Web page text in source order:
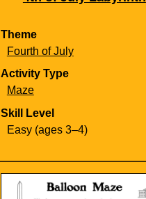
Theme
Fourth of July
Activity Type
Maze
Skill Level
Easy (ages 3–4)